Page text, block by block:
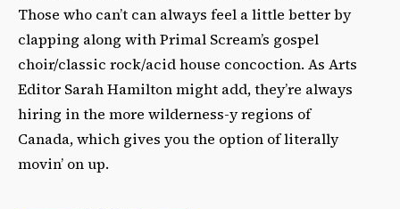
Those who can’t can always feel a little better by
clapping along with Primal Scream’s gospel
choir/classic rock/acid house concoction. As Arts
Editor Sarah Hamilton might add, they’re always
hiring in the more wilderness-y regions of
Canada, which gives you the option of literally
movin’ on up.